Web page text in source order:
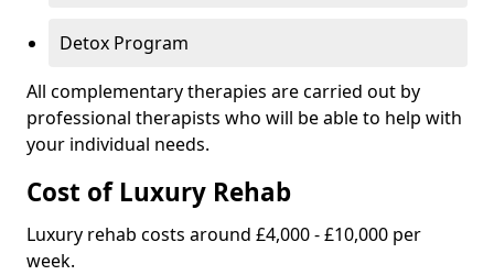
Detox Program
All complementary therapies are carried out by
professional therapists who will be able to help with
your individual needs.
Cost of Luxury Rehab
Luxury rehab costs around £4,000 - £10,000 per
week.